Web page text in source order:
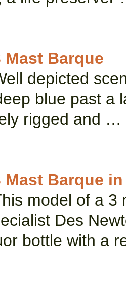
Mast Barque
depicted
blue past a
rigged and …
Mast Barque
model of a 3
Des
bottle with a